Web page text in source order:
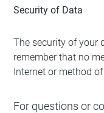
Security of Data
The security of your
remember that no
Internet or method
For questions or